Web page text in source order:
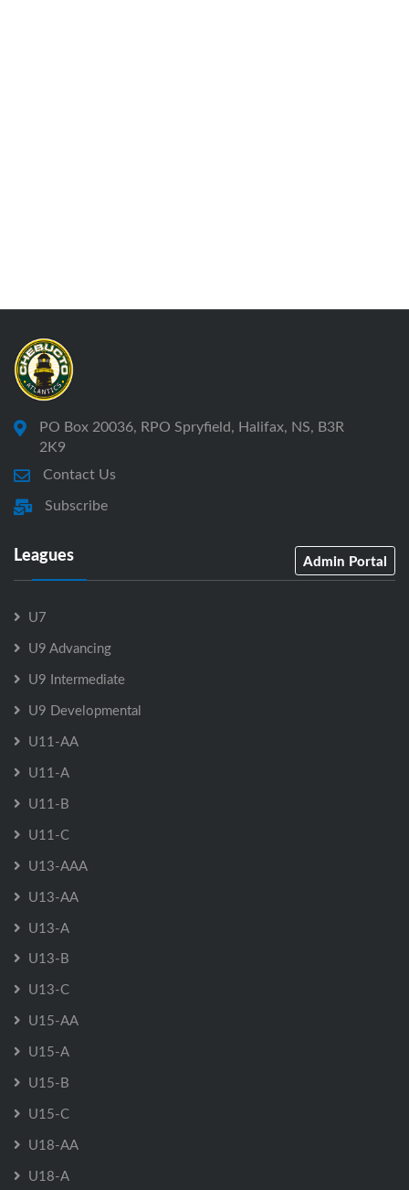
PO Box 20036, RPO Spryfield, Halifax, NS, B3R
2K9
Contact Us
Subscribe
Leagues Admin Portal
U7
U9 Advancing
U9 Intermediate
U9 Developmental
U11-AA
U11-A
U11-B
U11-C
U13-AAA
U13-AA
U13-A
U13-B
U13-C
U15-AA
U15-A
U15-B
U15-C
U18-AA
U18-A